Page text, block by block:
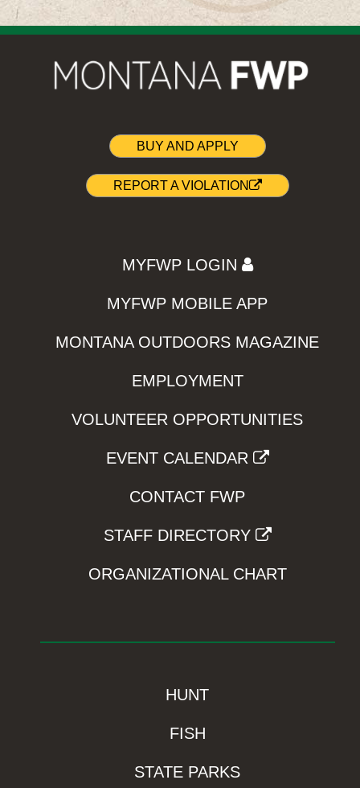
BUY AND APPLY
REPORT A VIOLATION
MYFWP LOGIN
MYFWP MOBILE APP
MONTANA OUTDOORS MAGAZINE
EMPLOYMENT
VOLUNTEER OPPORTUNITIES
EVENT CALENDAR
CONTACT FWP
STAFF DIRECTORY
ORGANIZATIONAL CHART
HUNT
FISH
STATE PARKS